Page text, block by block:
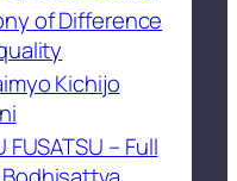
of Difference
Kichijo
FUSATSU – Full